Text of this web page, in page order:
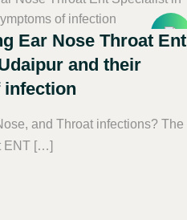
Ear Nose Throat Ent
and their
infection
and Throat infections? The
ENT […]